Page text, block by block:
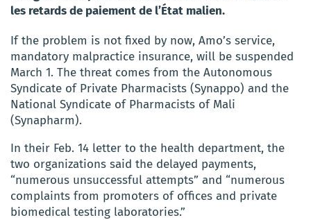
les retards de paiement de l’État malien.
If the problem is not fixed by now, Amo’s service,
mandatory malpractice insurance, will be suspended
March 1. The threat comes from the Autonomous
Syndicate of Private Pharmacists (Synappo) and the
National Syndicate of Pharmacists of Mali
(Synapharm).
In their Feb. 14 letter to the health department, the
two organizations said the delayed payments,
“numerous unsuccessful attempts” and “numerous
complaints from promoters of offices and private
biomedical testing laboratories.”